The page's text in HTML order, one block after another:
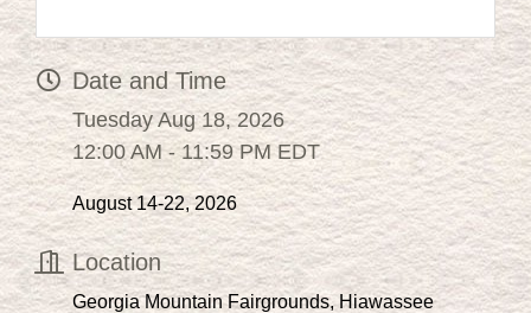
Date and Time
Tuesday Aug 18, 2026
12:00 AM - 11:59 PM EDT
August 14-22, 2026
Location
Georgia Mountain Fairgrounds, Hiawassee